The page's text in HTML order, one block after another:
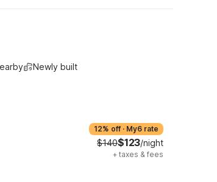
Newly built
12% off · My6 rate
$140$123/night
+ taxes & fees